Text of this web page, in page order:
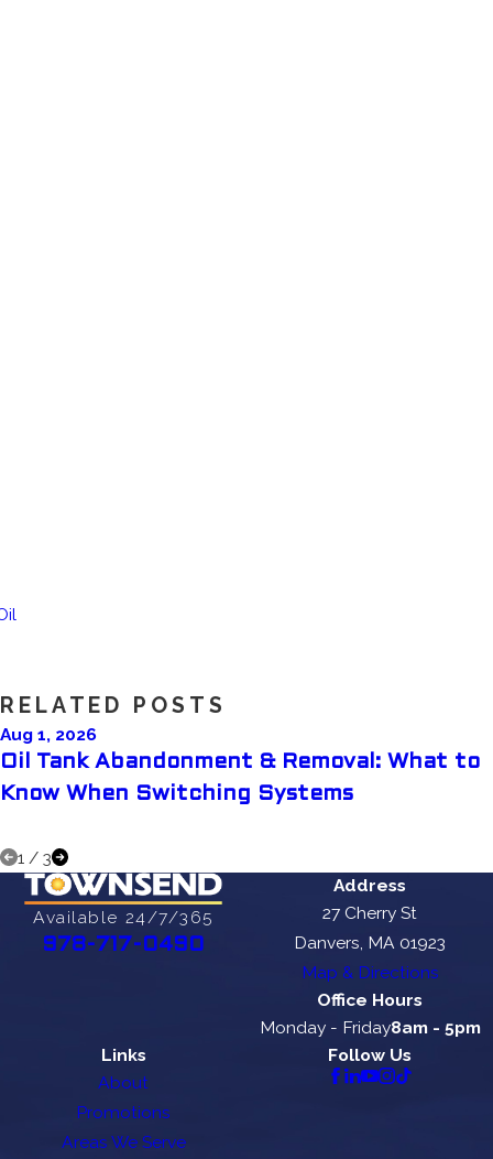
RELATED POSTS
Aug 1, 2026
Oil Tank Abandonment & Removal: What to
Know When Switching Systems
1 / 3
Available 24/7/365
978-717-0490
Address
27 Cherry St
Danvers, MA 01923
Map & Directions
Office Hours
Monday - Friday8am - 5pm
Links
About
Promotions
Areas We Serve
Follow Us